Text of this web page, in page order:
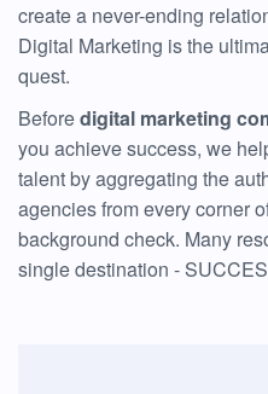
create a never-ending
Digital Marketing is the
quest.
Beforedigital marketing
you achieve success, we
talent by aggregating the
agencies from every corner
background check. Many
single destination -